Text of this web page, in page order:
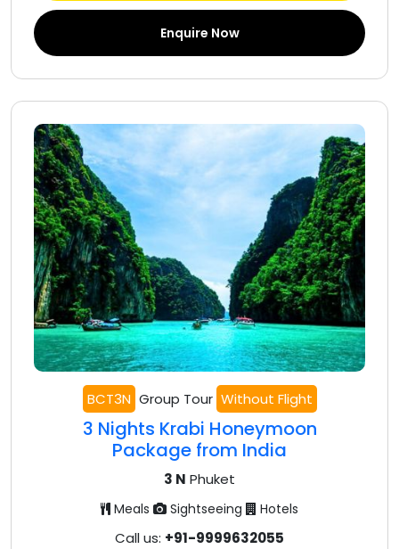
Enquire Now
BCT3N Group Tour Without Flight
3 Nights Krabi Honeymoon
Package from India
3 N Phuket
Meals Sightseeing Hotels
Call us: +91-9999632055